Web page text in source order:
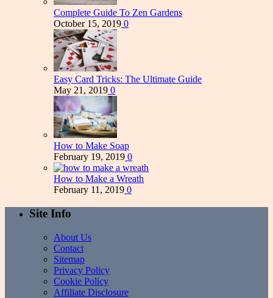
Complete Guide To Zen Gardens
October 15, 2019 0
Easy Card Tricks: The Ultimate Guide
May 21, 2019 0
How to Make Soap
February 19, 2019 0
How to Make a Wreath
February 11, 2019 0
Site Info
About Us
Contact
Sitemap
Privacy Policy
Cookie Policy
Affiliate Disclosure